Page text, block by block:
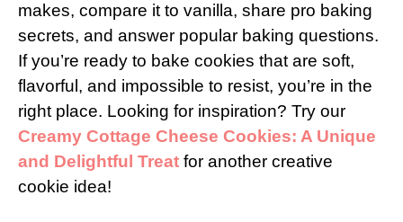
makes, compare it to vanilla, share pro baking
secrets, and answer popular baking questions.
If you’re ready to bake cookies that are soft,
flavorful, and impossible to resist, you’re in the
right place. Looking for inspiration? Try our
Creamy Cottage Cheese Cookies: A Unique
and Delightful Treat for another creative
cookie idea!